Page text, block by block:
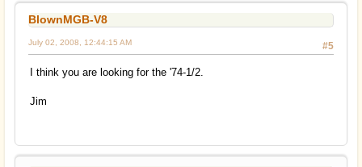
BlownMGB-V8
#5
July 02, 2008, 12:44:15 AM
I think you are looking for the '74-1/2.
Jim